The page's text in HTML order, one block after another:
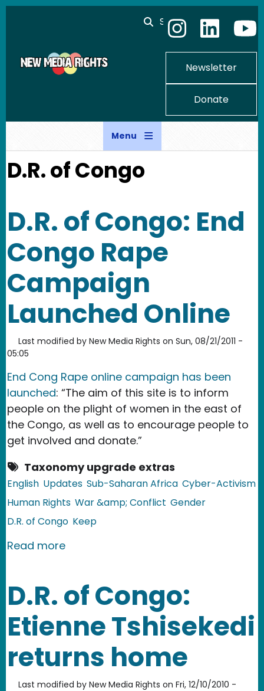
Skip to main content
Search
Newsletter
Donate
Menu
D.R. of Congo
D.R. of Congo: End
Congo Rape
Campaign
Launched Online
Last modified by New Media Rights on Sun, 08/21/2011 -
05:05
End Cong Rape online campaign has been
launched: “The aim of this site is to inform
people on the plight of women in the east of
the Congo, as well as to encourage people to
get involved and donate.”
Taxonomy upgrade extras
English Updates Sub-Saharan Africa Cyber-Activism
Human Rights War &amp; Conflict Gender
D.R. of Congo Keep
Read moreabout D.R. of Congo: End Congo
D.R. of Congo:
Etienne Tshisekedi
returns home
Last modified by New Media Rights on Fri, 12/10/2010 -